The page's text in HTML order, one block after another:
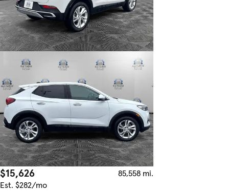
$15,626
85,558 mi.
Est. $282/mo